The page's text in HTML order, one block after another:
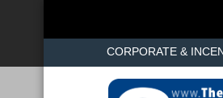
CORPORATE &